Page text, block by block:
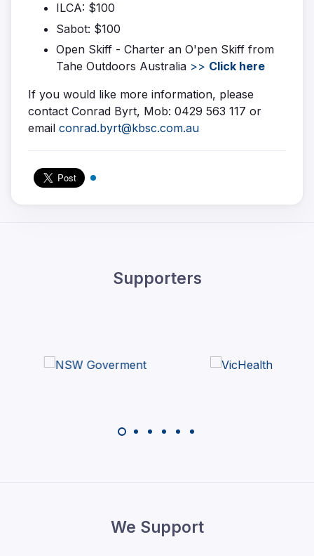
ILCA: $100
Sabot: $100
Open Skiff - Charter an O'pen Skiff from
Tahe Outdoors Australia >> Click here
If you would like more information, please
contact Conrad Byrt, Mob: 0429 563 117 or
email conrad.byrt@kbsc.com.au
Supporters
We Support